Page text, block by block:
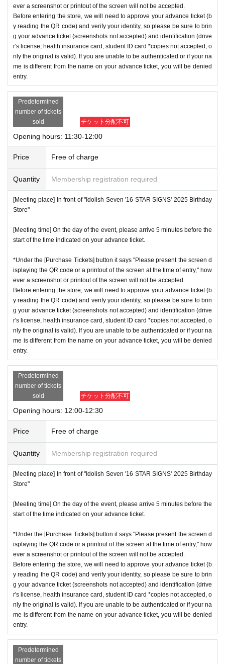
ever a screenshot or printout of the screen will not be accepted.
Before entering the store, we will need to approve your advance ticket (b
y reading the QR code) and verify your identity, so please be sure to brin
g your advance ticket (screenshots not accepted) and identification (drive
r's license, health insurance card, student ID card *copies not accepted, o
nly the original is valid). If you are unable to be authenticated or if your na
me is different from the name on your advance ticket, you will be denied
entry.
Predetermined
number of tickets
sold
チケット分配不可
Opening hours: 11:30-12:00
Price Free of charge
Quantity Membership registration required
[Meeting place] In front of "Idolish Seven '16 STAR SIGNS' 2025 Birthday
Store"
[Meeting time] On the day of the event, please arrive 5 minutes before the
start of the time indicated on your advance ticket.
*Under the [Purchase Tickets] button it says "Please present the screen d
isplaying the QR code or a printout of the screen at the time of entry," how
ever a screenshot or printout of the screen will not be accepted.
Before entering the store, we will need to approve your advance ticket (b
y reading the QR code) and verify your identity, so please be sure to brin
g your advance ticket (screenshots not accepted) and identification (drive
r's license, health insurance card, student ID card *copies not accepted, o
nly the original is valid). If you are unable to be authenticated or if your na
me is different from the name on your advance ticket, you will be denied
entry.
Predetermined
number of tickets
sold
チケット分配不可
Opening hours: 12:00-12:30
Price Free of charge
Quantity Membership registration required
[Meeting place] In front of "Idolish Seven '16 STAR SIGNS' 2025 Birthday
Store"
[Meeting time] On the day of the event, please arrive 5 minutes before the
start of the time indicated on your advance ticket.
*Under the [Purchase Tickets] button it says "Please present the screen d
isplaying the QR code or a printout of the screen at the time of entry," how
ever a screenshot or printout of the screen will not be accepted.
Before entering the store, we will need to approve your advance ticket (b
y reading the QR code) and verify your identity, so please be sure to brin
g your advance ticket (screenshots not accepted) and identification (drive
r's license, health insurance card, student ID card *copies not accepted, o
nly the original is valid). If you are unable to be authenticated or if your na
me is different from the name on your advance ticket, you will be denied
entry.
Predetermined
number of tickets